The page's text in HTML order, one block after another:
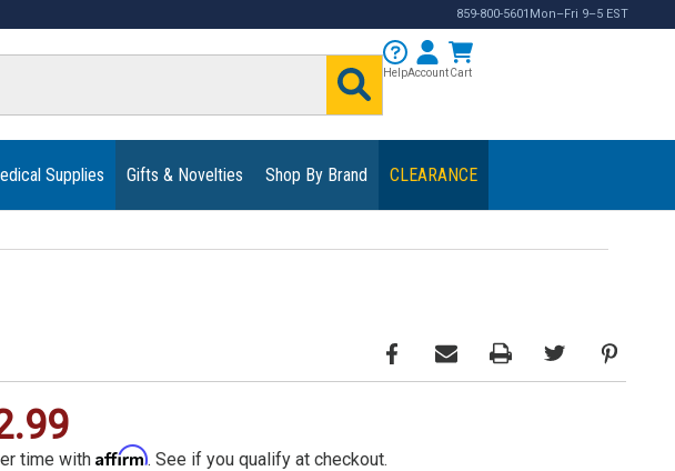
859-800-5601 Mon–Fri 9–5 EST
HelpAccountCart
Supplies Gifts & Novelties Shop By Brand CLEARANCE
time with Affirm. See if you qualify at checkout.